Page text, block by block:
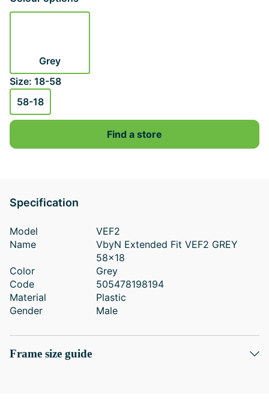
Grey
Size: 18-58
58-18
Find a store
Specification
Model
VEF2
Name
VbyN Extended Fit VEF2 GREY
58x18
Color
Grey
Code
505478198194
Material
Plastic
Gender
Male
Frame size guide